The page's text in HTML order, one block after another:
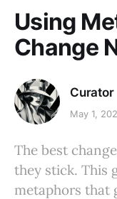
Using
Change
Curator
May 1,
The best
they stick. This
metaphors that